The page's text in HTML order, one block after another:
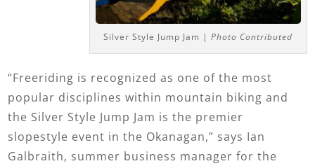
Silver Style Jump Jam |Photo Contributed
“Freeriding is recognized as one of the most
popular disciplines within mountain biking and
the Silver Style Jump Jam is the premier
slopestyle event in the Okanagan,” says Ian
Galbraith, summer business manager for the